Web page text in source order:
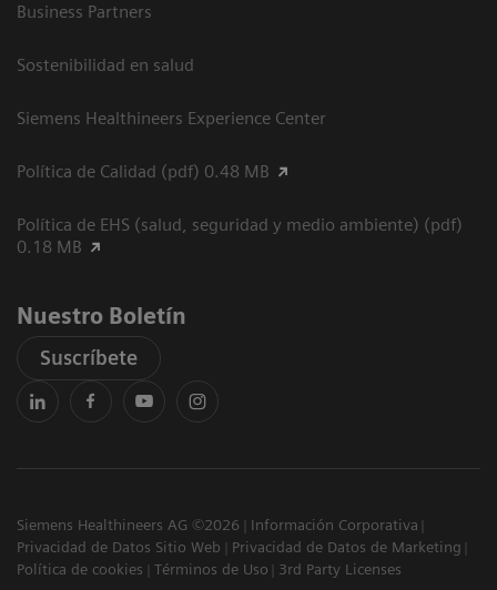
Business Partners
Sostenibilidad en salud
Siemens Healthineers Experience Center
Política de Calidad (pdf) 0.48 MB
Política de EHS (salud, seguridad y medio ambiente) (pdf)
0.18 MB
Nuestro Boletín
Suscríbete
Siemens Healthineers AG ©2026
Información Corporativa
Privacidad de Datos Sitio Web
Privacidad de Datos de Marketing
Política de cookies
Términos de Uso 3rd Party Licenses